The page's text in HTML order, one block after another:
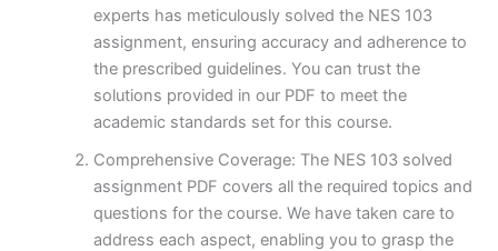
experts has meticulously solved the NES 103
assignment, ensuring accuracy and adherence to
the prescribed guidelines. You can trust the
solutions provided in our PDF to meet the
academic standards set for this course.
Comprehensive Coverage: The NES 103 solved
assignment PDF covers all the required topics and
questions for the course. We have taken care to
address each aspect, enabling you to grasp the